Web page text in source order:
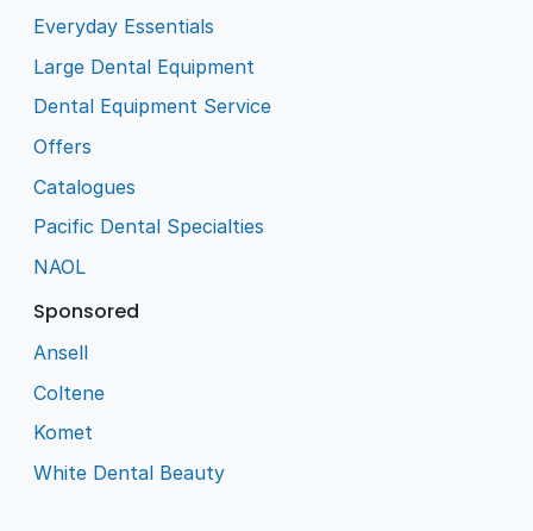
Everyday Essentials
Large Dental Equipment
Dental Equipment Service
Offers
Catalogues
Pacific Dental Specialties
NAOL
Sponsored
Ansell
Coltene
Komet
White Dental Beauty